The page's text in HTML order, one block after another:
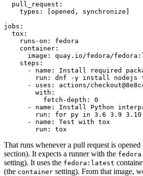
pull_request :
types : [opened , synchronize ]
jobs :
tox :
runs-on :
fedora
container :
image :
quay.io/fedora/
steps :
-
name :
Install required
run :
dnf -y install nodejs
-
uses :
actions/
with :
fetch-depth :
0
-
name :
Install Python
run :
for py in 3.6 3.9 3.10
-
name :
Test with tox
run : tox
That runs whenever a pull request is opened
section). It expects a runner with the fedora
setting). It uses the fedora:latest
(the container setting). From that image,